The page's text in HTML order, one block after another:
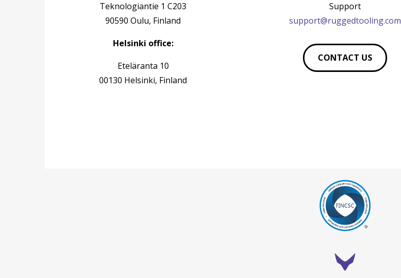
Teknologiantie 1 C203
90590 Oulu, Finland
Helsinki office:
Eteläranta 10
00130 Helsinki, Finland
Support
support@ruggedtooling.com
CONTACT US